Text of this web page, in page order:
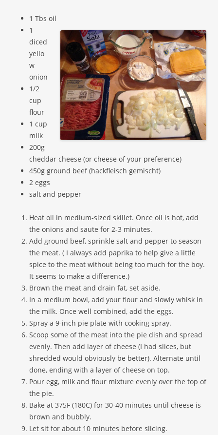
1 Tbs oil
1
diced
yello
w
onion
1/2
cup
flour
1 cup
milk
200g
cheddar cheese (or cheese of your preference)
450g ground beef (hackfleisch gemischt)
2 eggs
salt and pepper
Heat oil in medium-sized skillet. Once oil is hot, add
the onions and saute for 2-3 minutes.
Add ground beef, sprinkle salt and pepper to season
the meat. ( I always add paprika to help give a little
spice to the meat without being too much for the boy.
It seems to make a difference.)
Brown the meat and drain fat, set aside.
In a medium bowl, add your flour and slowly whisk in
the milk. Once well combined, add the eggs.
Spray a 9-inch pie plate with cooking spray.
Scoop some of the meat into the pie dish and spread
evenly. Then add layer of cheese (I had slices, but
shredded would obviously be better). Alternate until
done, ending with a layer of cheese on top.
Pour egg, milk and flour mixture evenly over the top of
the pie.
Bake at 375F (180C) for 30-40 minutes until cheese is
brown and bubbly.
Let sit for about 10 minutes before slicing.